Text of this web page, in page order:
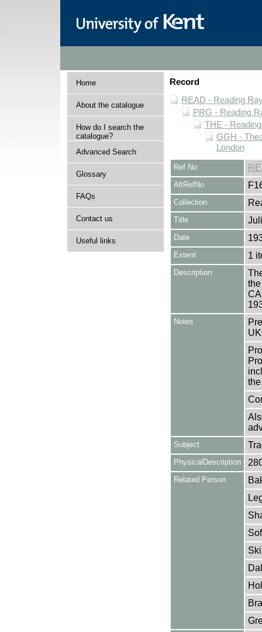
Home
About the catalogue
How do I search the
catalogue?
Advanced Search
Glossary
FAQs
Contact us
Useful links
Record
READ - Reading
PRG - Reading
THE -
GGH -
London
Ref No
AltRefNo
Collection
Title
Date
Extent 1
Description
Notes
Subject
PhysicalDescription
Related Person